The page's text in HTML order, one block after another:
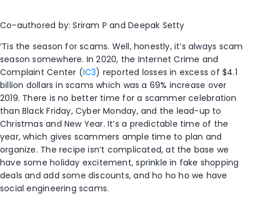
Co-authored by: Sriram P and Deepak Setty
‘Tis the season for scams. Well, honestly, it’s always scam
season somewhere. In 2020, the Internet Crime and
Complaint Center (IC3) reported losses in excess of $4.1
billion dollars in scams which was a 69% increase over
2019. There is no better time for a scammer celebration
than Black Friday, Cyber Monday, and the lead-up to
Christmas and New Year. It’s a predictable time of the
year, which gives scammers ample time to plan and
organize. The recipe isn’t complicated, at the base we
have some holiday excitement, sprinkle in fake shopping
deals and add some discounts, and ho ho ho we have
social engineering scams.